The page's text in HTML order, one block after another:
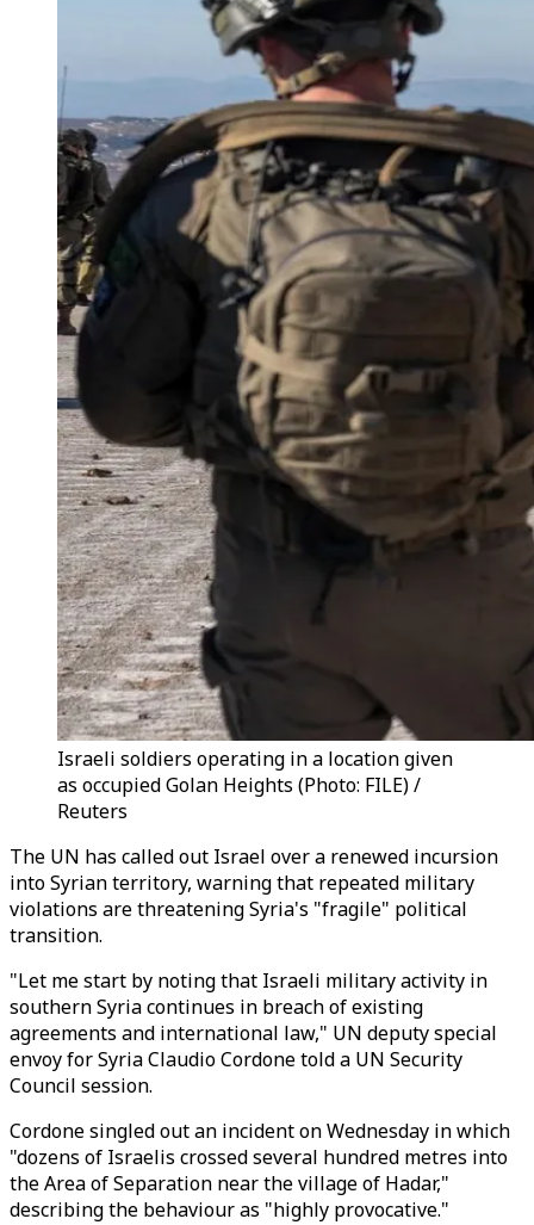
Israeli soldiers operating in a location given
as occupied Golan Heights (Photo: FILE) /
Reuters
The UN has called out Israel over a renewed incursion
into Syrian territory, warning that repeated military
violations are threatening Syria's "fragile" political
transition.
"Let me start by noting that Israeli military activity in
southern Syria continues in breach of existing
agreements and international law," UN deputy special
envoy for Syria Claudio Cordone told a UN Security
Council session.
Cordone singled out an incident on Wednesday in which
"dozens of Israelis crossed several hundred metres into
the Area of Separation near the village of Hadar,"
describing the behaviour as "highly provocative."